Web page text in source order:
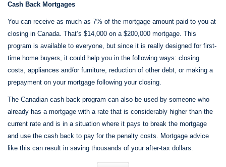
Cash Back Mortgages
You can receive as much as 7% of the mortgage amount paid to you at
closing in Canada. That’s $14,000 on a $200,000 mortgage. This
program is available to everyone, but since it is really designed for first-
time home buyers, it could help you in the following ways: closing
costs, appliances and/or furniture, reduction of other debt, or making a
prepayment on your mortgage following your closing.
The Canadian cash back program can also be used by someone who
already has a mortgage with a rate that is considerably higher than the
current rate and is in a situation where it pays to break the mortgage
and use the cash back to pay for the penalty costs. Mortgage advice
like this can result in saving thousands of your after-tax dollars.